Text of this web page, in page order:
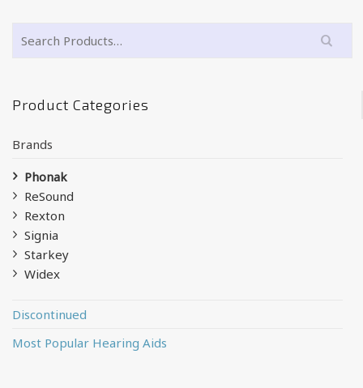
Product Categories
Brands
Phonak
ReSound
Rexton
Signia
Starkey
Widex
Discontinued
Most Popular Hearing Aids